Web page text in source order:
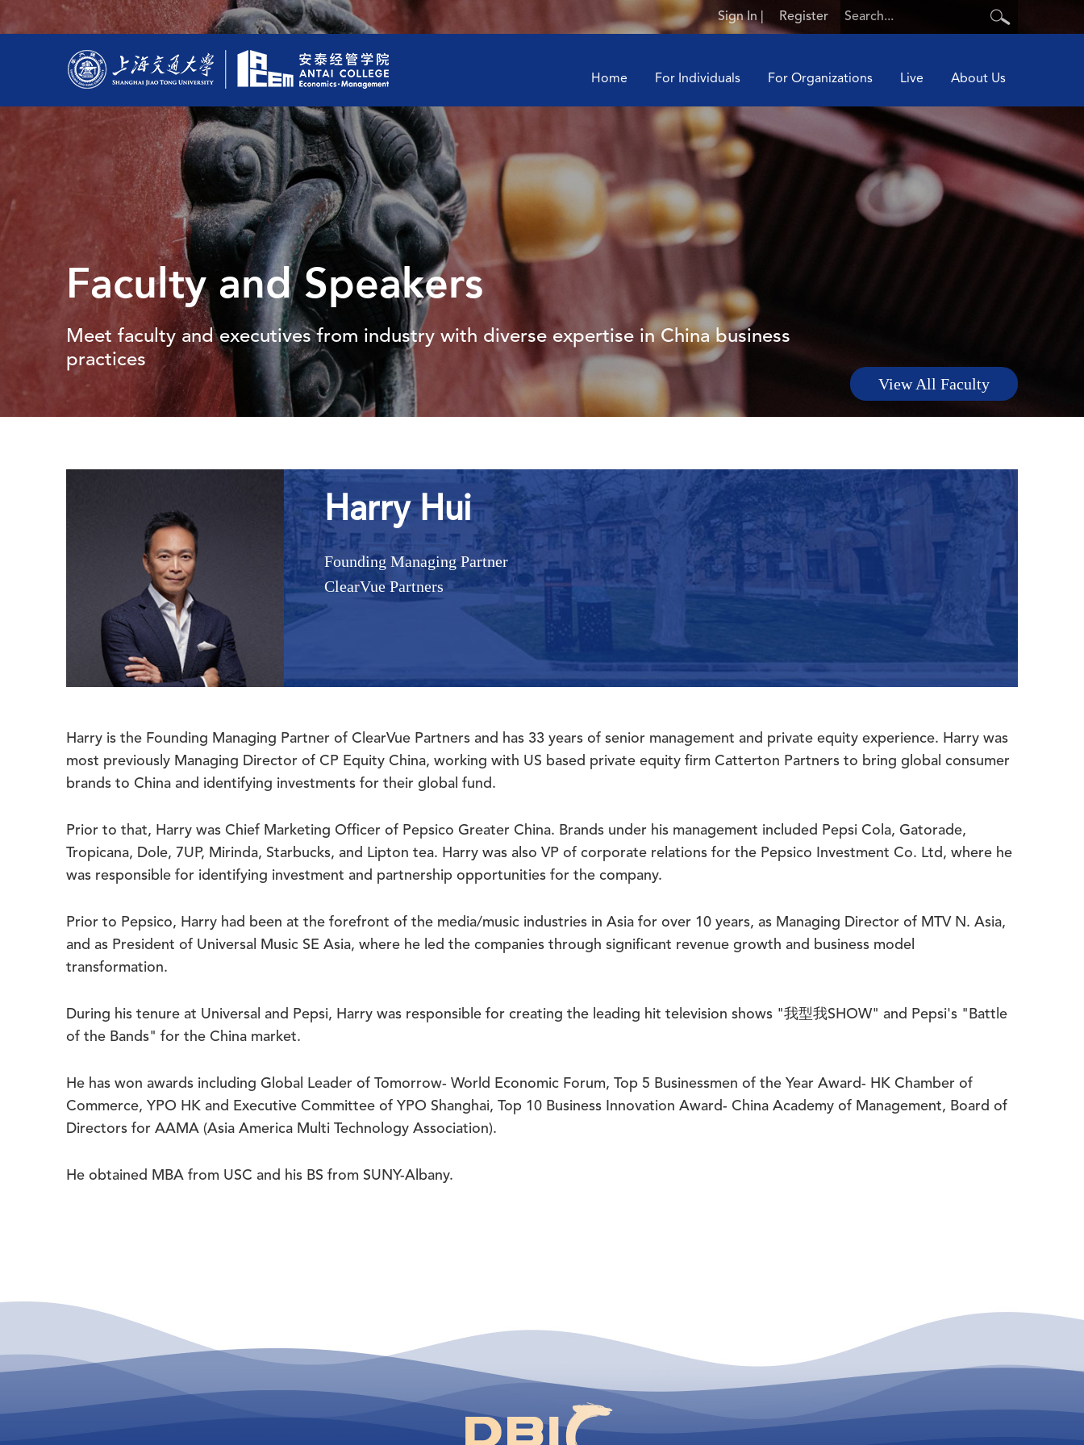
Sign In Register
Home For Individuals For Organizations Live About Us
Faculty and Speakers
Meet faculty and executives from industry with diverse expertise in China business
practices
View All Faculty
Harry Hui
Founding Managing Partner
ClearVue Partners
Harry is the Founding Managing Partner of ClearVue Partners and has 33 years of senior management and private equity experience. Harry was
most previously Managing Director of CP Equity China, working with US based private equity firm Catterton Partners to bring global consumer
brands to China and identifying investments for their global fund.
Prior to that, Harry was Chief Marketing Officer of Pepsico Greater China. Brands under his management included Pepsi Cola, Gatorade,
Tropicana, Dole, 7UP, Mirinda, Starbucks, and Lipton tea. Harry was also VP of corporate relations for the Pepsico Investment Co. Ltd, where he
was responsible for identifying investment and partnership opportunities for the company.
Prior to Pepsico, Harry had been at the forefront of the media/music industries in Asia for over 10 years, as Managing Director of MTV N. Asia,
and as President of Universal Music SE Asia, where he led the companies through significant revenue growth and business model
transformation.
During his tenure at Universal and Pepsi, Harry was responsible for creating the leading hit television shows "我型我SHOW" and Pepsi's "Battle
of the Bands" for the China market.
He has won awards including Global Leader of Tomorrow- World Economic Forum, Top 5 Businessmen of the Year Award- HK Chamber of
Commerce, YPO HK and Executive Committee of YPO Shanghai, Top 10 Business Innovation Award- China Academy of Management, Board of
Directors for AAMA (Asia America Multi Technology Association).
He obtained MBA from USC and his BS from SUNY-Albany.